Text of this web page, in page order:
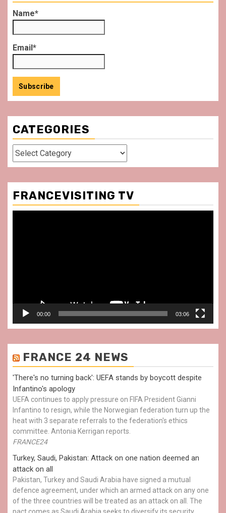
Name*
Email*
CATEGORIES
Categories
FRANCEVISITING TV
00:00 03:06
FRANCE 24 NEWS
'There's no turning back': UEFA stands by boycott despite
Infantino's apology
UEFA continues to apply pressure on FIFA President Gianni
Infantino to resign, while the Norwegian federation turn up the
heat with 3 separate referrals to the federation's ethics
committee. Antonia Kerrigan reports.
FRANCE24
Turkey, Saudi, Pakistan: Attack on one nation deemed an
attack on all
Pakistan, Turkey and Saudi Arabia have signed a mutual
defence agreement, under which an armed attack on any one
of the three countries will be treated as an attack on all. The